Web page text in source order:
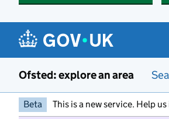
Ofsted: explore an area
Beta This is a new service. Help